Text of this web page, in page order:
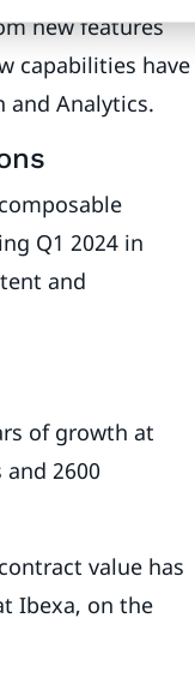
new features
capabilities have
and Analytics.
Q1 2024 in
and
of growth at
2600
value has
Ibexa, on the